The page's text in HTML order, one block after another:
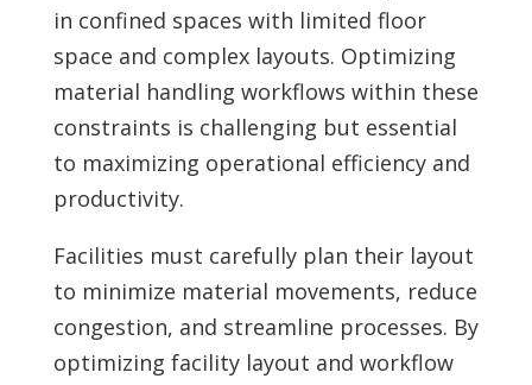
in confined spaces with limited floor
space and complex layouts. Optimizing
material handling workflows within these
constraints is challenging but essential
to maximizing operational efficiency and
productivity.
Facilities must carefully plan their layout
to minimize material movements, reduce
congestion, and streamline processes. By
optimizing facility layout and workflow